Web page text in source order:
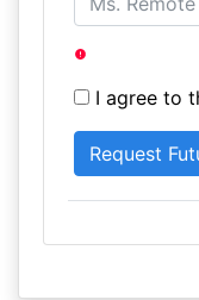
I agree to